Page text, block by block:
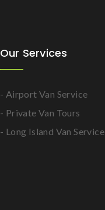
Our Services
- Airport Van Service
- Private Van Tours
- Long Island Van Service